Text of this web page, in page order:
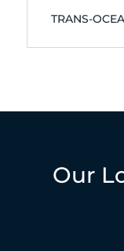
TRANS-
Our